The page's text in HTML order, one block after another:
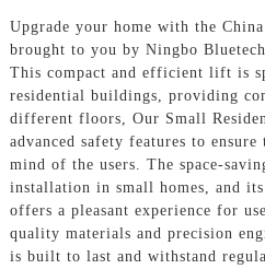
Upgrade your home with the China
brought to you by Ningbo
This compact and efficient lift is
residential buildings, providing
different floors, Our Small
advanced safety features to
mind of the users. The space-
installation in small homes, and
offers a pleasant experience for
quality materials and precision
is built to last and withstand